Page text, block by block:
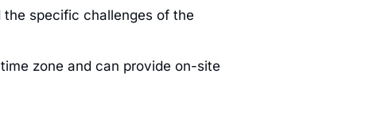
specific challenges of the
zone and can provide on-site